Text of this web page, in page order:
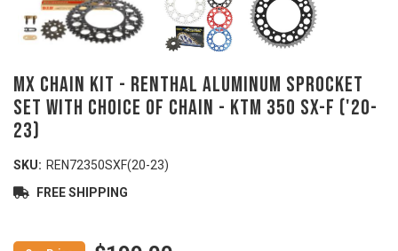
MX Chain Kit - RENTHAL Aluminum Sprocket
Set with Choice of Chain - KTM 350 SX-F ('20-
23)
SKU: REN72350SXF(20-23)
FREE SHIPPING